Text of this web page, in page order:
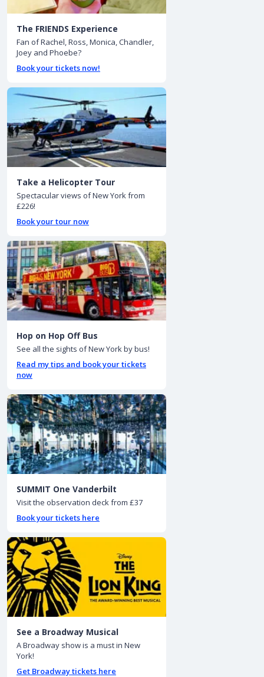
The FRIENDS Experience
Fan of Rachel, Ross, Monica, Chandler,
Joey and Phoebe?
Book your tickets now!
Take a Helicopter Tour
Spectacular views of New York from
£226!
Book your tour now
Hop on Hop Off Bus
See all the sights of New York by bus!
Read my tips and book your tickets
now
SUMMIT One Vanderbilt
Visit the observation deck from £37
Book your tickets here
See a Broadway Musical
A Broadway show is a must in New
York!
Get Broadway tickets here